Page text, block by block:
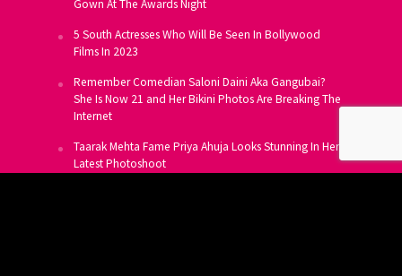
Gown At The Awards Night
5 South Actresses Who Will Be Seen In Bollywood
Films In 2023
Remember Comedian Saloni Daini Aka Gangubai?
She Is Now 21 and Her Bikini Photos Are Breaking The
Internet
Taarak Mehta Fame Priya Ahuja Looks Stunning In Her
Latest Photoshoot